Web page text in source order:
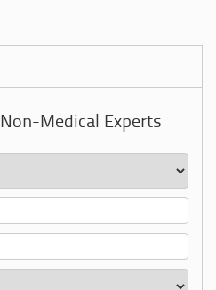
Non-Medical Experts